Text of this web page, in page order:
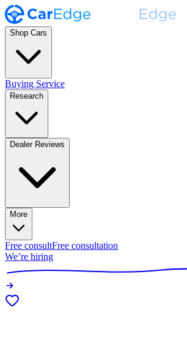
Shop Cars
Buying Service
Research
Dealer Reviews
More
Free consultFree consultation
We’re hiring